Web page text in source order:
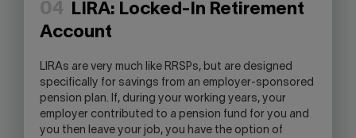
04
LIRA: Locked-In Retirement
Account
LIRAs are very much like RRSPs, but are designed
specifically for savings from an employer-sponsored
pension plan. If, during your working years, your
employer contributed to a pension fund for you and
you then leave your job, you have the option of